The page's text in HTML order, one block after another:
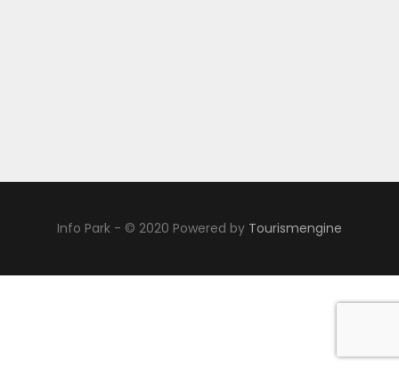
Info Park - © 2020 Powered by Tourismengine